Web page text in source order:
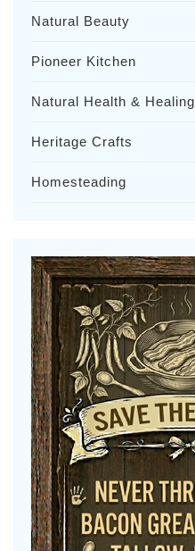
Natural Beauty
Pioneer Kitchen
Natural Health & Healing
Heritage Crafts
Homesteading